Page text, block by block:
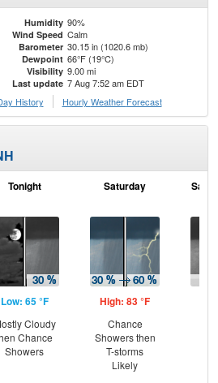
Humidity 90%
Wind Speed Calm
Barometer 30.15 in (1020.6 mb)
Dewpoint 66°F (19°C)
Visibility 9.00 mi
Last update 7 Aug 7:52 am EDT
History Hourly Weather Forecast
Tonight
Low: 65 °F
Cloudy
Chance
Showers
Saturday
High: 83 °F
Chance
Showers then
T-storms
Likely